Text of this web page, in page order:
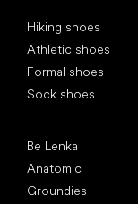
Hiking shoes
Athletic shoes
Formal shoes
Sock shoes
Be Lenka
Anatomic
Groundies